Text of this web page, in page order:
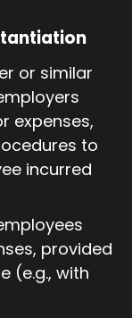
or similar
expenses,
to
incurred
provided
(e.g., with